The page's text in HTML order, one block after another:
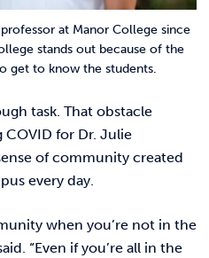
COLLEGE
at Manor College since
stands out because of the
get to know the students.
task. That obstacle
COVID for Dr. Julie
of community created
every day.
when you’re not in the
“Even if you’re all in the